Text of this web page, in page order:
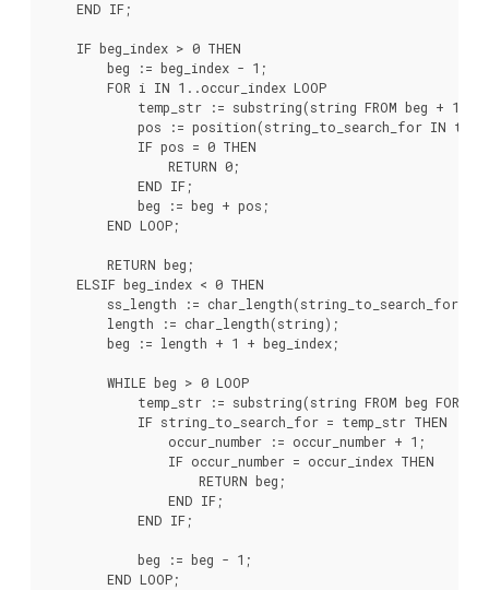
    END IF;
    IF beg_index > 0 THEN
        beg := beg_index - 1;
        FOR i IN 1..occur_index LOOP
            temp_str := substring(string FROM beg + 1);
pos := position(string_to_search_for IN
            IF pos = 0 THEN
                RETURN 0;
            END IF;
            beg := beg + pos;
        END LOOP;
        RETURN beg;
    ELSIF beg_index < 0 THEN
        ss_length := char_length(string_to_search_for);
        length := char_length(string);
        beg := length + 1 + beg_index;
        WHILE beg > 0 LOOP
temp_str := substring(string FROM beg FOR
            IF string_to_search_for = temp_str THEN
                occur_number := occur_number + 1;
                IF occur_number = occur_index THEN
                    RETURN beg;
                END IF;
            END IF;
            beg := beg - 1;
        END LOOP;